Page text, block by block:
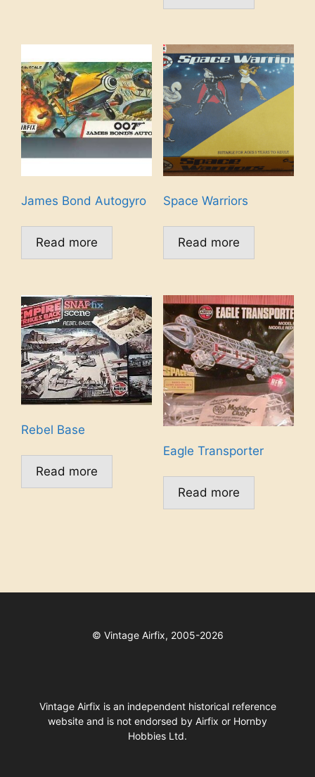
James Bond Autogyro
Read more
Space Warriors
Read more
Rebel Base
Read more
Eagle Transporter
Read more
© Vintage Airfix, 2005-2026
Vintage Airfix is an independent historical reference
website and is not endorsed by Airfix or Hornby
Hobbies Ltd.